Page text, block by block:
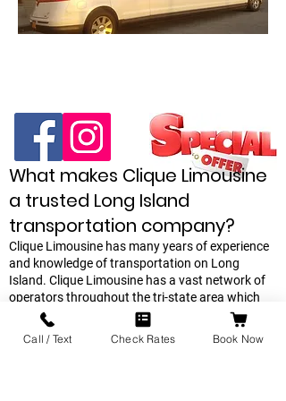
What makes Clique Limousine
a trusted Long Island
transportation company?
Clique Limousine has many years of experience
and knowledge of transportation on Long
Island. Clique Limousine has a vast network of
operators throughout the tri-state area which
we can call upon if our own network of
chauffeurs are unable to satisfy a last minute
request. Escalade & Suburban SUV, Stretch
Call / Text Check Rates Book Now